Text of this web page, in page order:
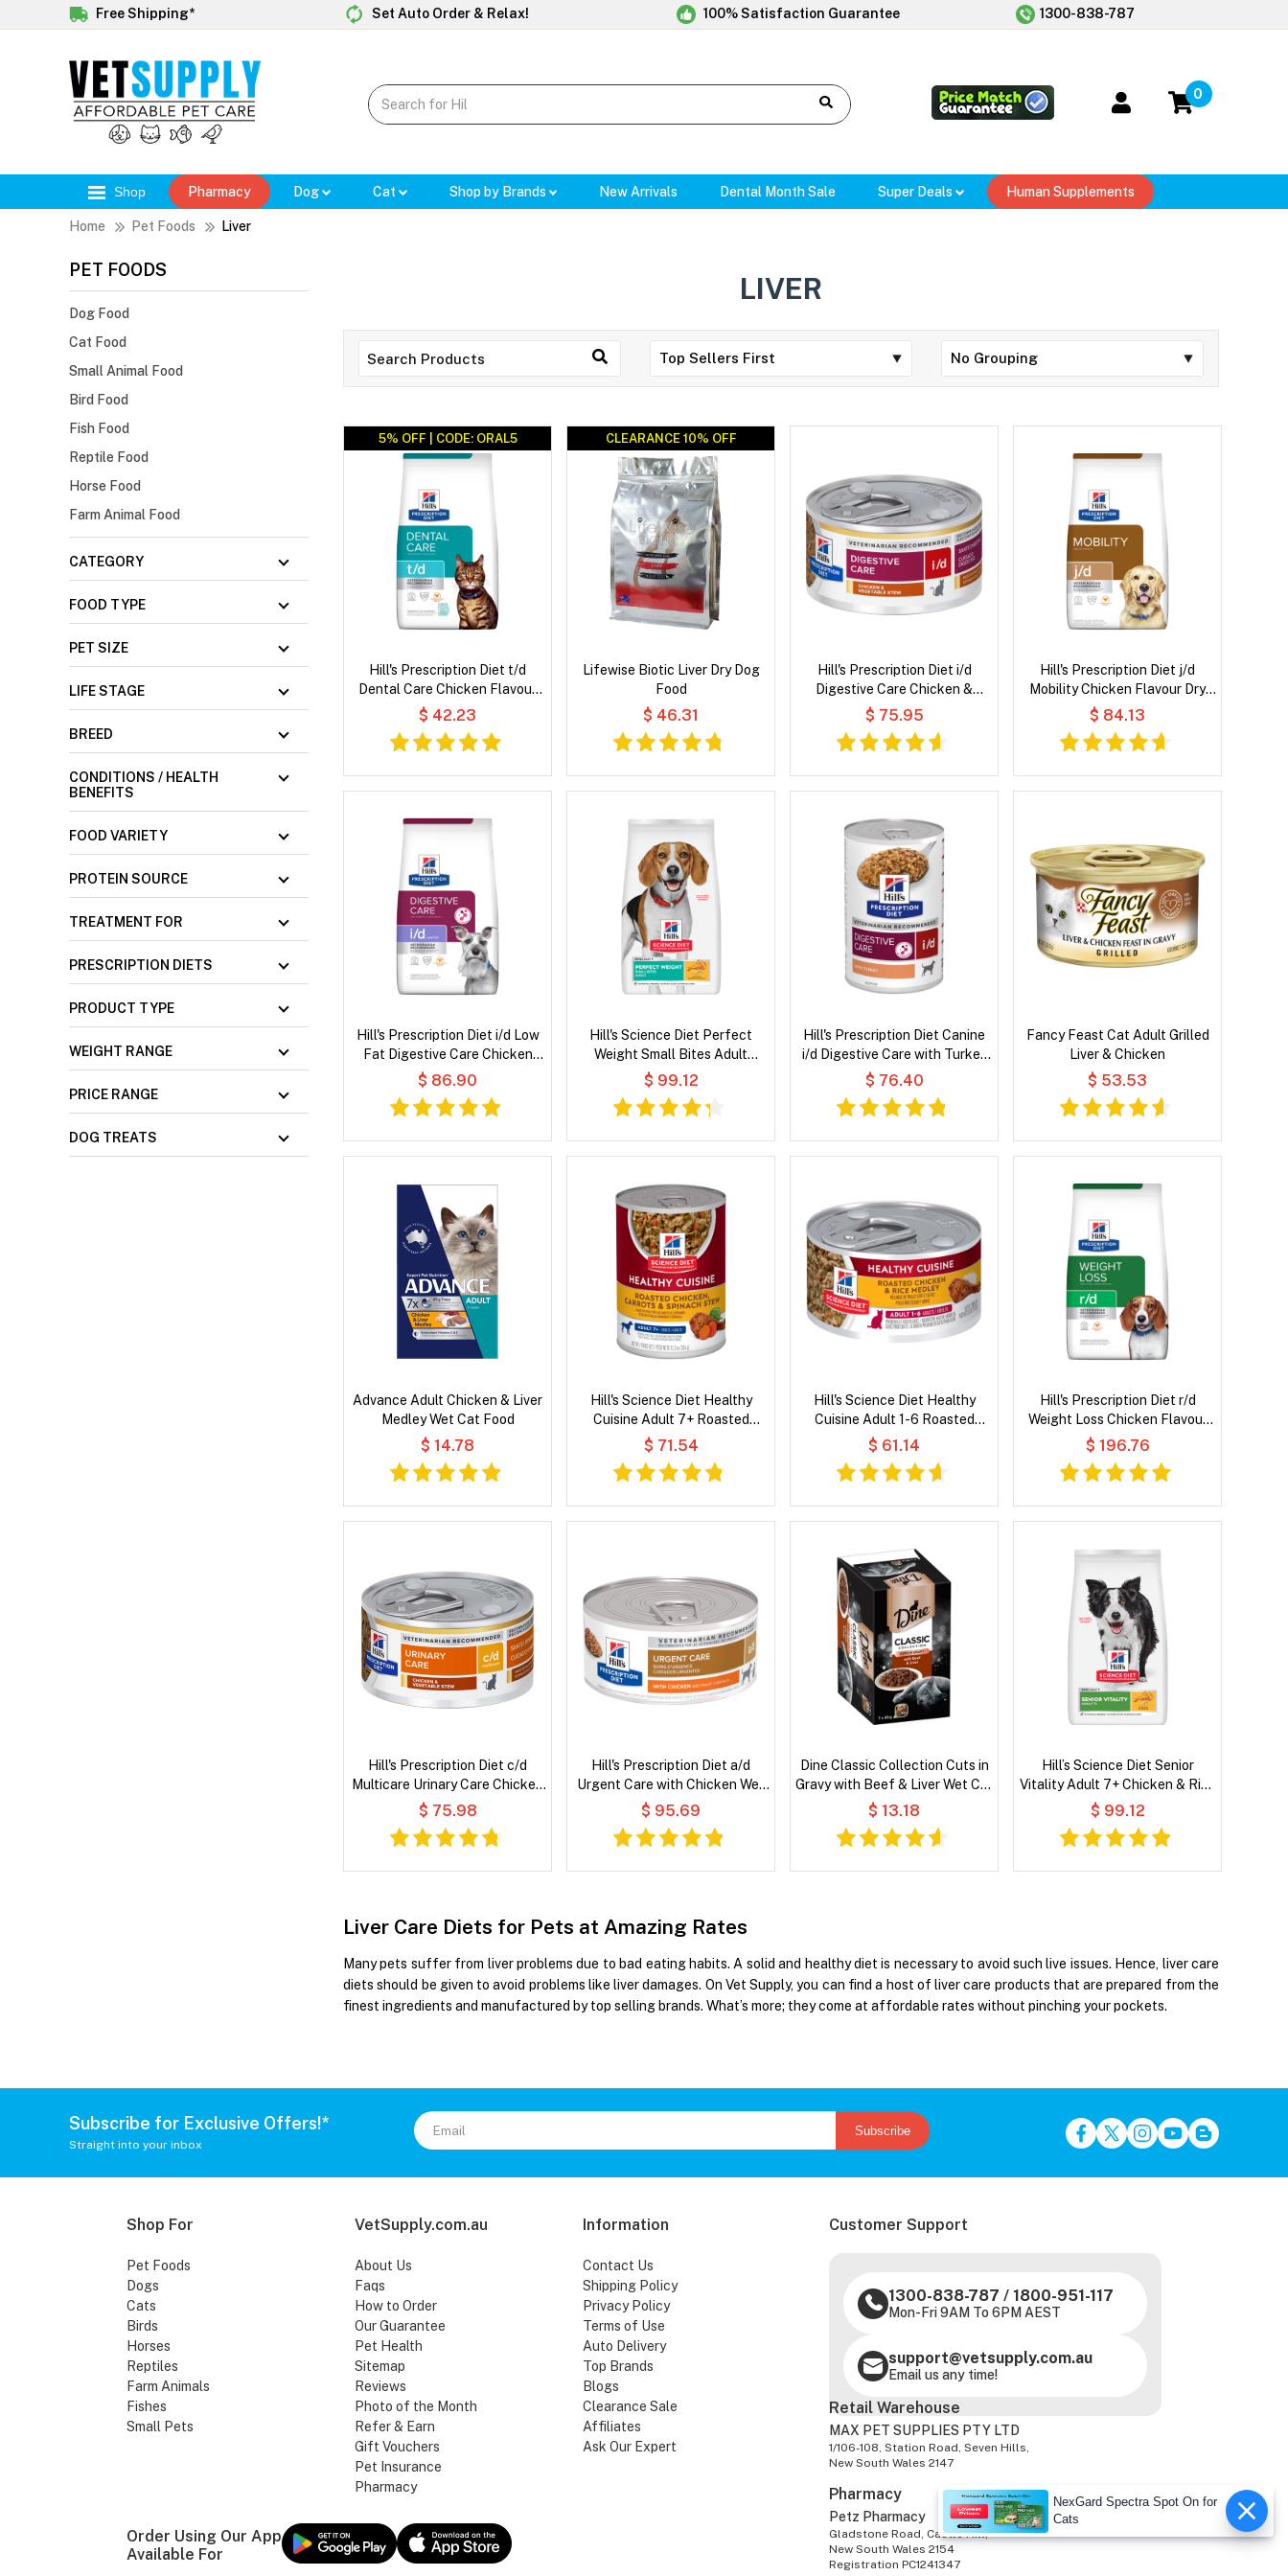
Free Shipping* Set Auto Order & Relax! 100% Satisfaction Guarantee 1300-838-787
0
Shop Pharmacy Dog Cat Shop by Brands New Arrivals Dental Month Sale Super Deals Human Supplements
Home Pet Foods Liver
PET FOODS
Dog Food
Cat Food
Small Animal Food
Bird Food
Fish Food
Reptile Food
Horse Food
Farm Animal Food
CATEGORY
FOOD TYPE
PET SIZE
LIFE STAGE
BREED
CONDITIONS / HEALTH
BENEFITS
FOOD VARIETY
PROTEIN SOURCE
TREATMENT FOR
PRESCRIPTION DIETS
PRODUCT TYPE
WEIGHT RANGE
PRICE RANGE
DOG TREATS
LIVER
5% OFF | CODE: ORAL5
Hill's Prescription Diet t/d
Dental Care Chicken Flavour
Dry Cat Food
$ 42.23
CLEARANCE 10% OFF
CLEARANCE 10% OFF
Lifewise Biotic Liver Dry Dog
Food
$ 46.31
Hill's Prescription Diet i/d
Digestive Care Chicken &
Vegetable Stew Wet Cat Food
$ 75.95
Hill's Prescription Diet j/d
Mobility Chicken Flavour Dry
Dog Food
$ 84.13
Hill's Prescription Diet i/d Low
Fat Digestive Care Chicken
Flavour Dry Dog Food
$ 86.90
Hill's Science Diet Perfect
Weight Small Bites Adult
Chicken Recipe Dry Dog Food
$ 99.12
Hill's Prescription Diet Canine
i/d Digestive Care with Turkey
Wet Dog Food
$ 76.40
Fancy Feast Cat Adult Grilled
Liver & Chicken
$ 53.53
Advance Adult Chicken & Liver
Medley Wet Cat Food
$ 14.78
Hill's Science Diet Healthy
Cuisine Adult 7+ Roasted
Chicken, Carrots & Spinach
Stew Wet Dog Food
$ 71.54
Hill's Science Diet Healthy
Cuisine Adult 1-6 Roasted
Chicken & Rice Medley Wet Cat
$ 61.14
Hill's Prescription Diet r/d
Weight Loss Chicken Flavour
Dry Dog Food
$ 196.76
Hill's Prescription Diet c/d
Multicare Urinary Care Chicken
& Vegetable Stew Wet Cat
$ 75.98
Hill's Prescription Diet a/d
Urgent Care with Chicken Wet
Dog & Cat Food
$ 95.69
Dine Classic Collection Cuts in
Gravy with Beef & Liver Wet Cat
Food
$ 13.18
Hill’s Science Diet Senior
Vitality Adult 7+ Chicken & Rice
Recipe Dry Dog Food
$ 99.12
Liver Care Diets for Pets at Amazing Rates
Many pets suffer from liver problems due to bad eating habits. A solid and healthy diet is necessary to avoid such live issues. Hence, liver care
diets should be given to avoid problems like liver damages. On Vet Supply, you can find a host of liver care products that are prepared from the
finest ingredients and manufactured by top selling brands. What’s more; they come at affordable rates without pinching your pockets.
Subscribe for Exclusive Offers!*
Straight into your inbox
Subscribe
Shop For
Pet Foods
Dogs
Cats
Birds
Horses
Reptiles
Farm Animals
Fishes
Small Pets
VetSupply.com.au
About Us
Faqs
How to Order
Our Guarantee
Pet Health
Sitemap
Reviews
Photo of the Month
Refer & Earn
Gift Vouchers
Pet Insurance
Pharmacy
Information
Contact Us
Shipping Policy
Privacy Policy
Terms of Use
Auto Delivery
Top Brands
Blogs
Clearance Sale
Affiliates
Ask Our Expert
Customer Support
1300-838-787 / 1800-951-117
Mon-Fri 9AM To 6PM AEST
support@vetsupply.com.au
Email us any time!
Order Using Our App
Available For
Retail Warehouse
MAX PET SUPPLIES PTY LTD
1/106-108, Station Road, Seven Hills,
New South Wales 2147
Pharmacy
Petz Pharmacy
Gladstone Road, Castle Hill,
New South Wales 2154
Registration PC1241347
NexGard Spectra Spot On for
Cats